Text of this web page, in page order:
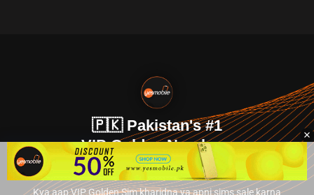
🇵🇰 Pakistan's #1
VIP Golden Numbers
Kya aap VIP Golden Sim kharidna ya apni sims sale karna